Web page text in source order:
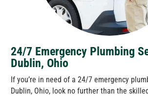
24/7 Emergency Plumbing
Dublin, Ohio
If you’re in need of a 24/7 emergency
Dublin, Ohio, look no further than the